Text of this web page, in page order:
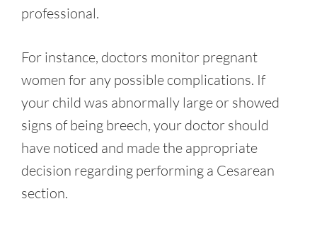
professional.
For instance, doctors monitor pregnant
women for any possible complications. If
your child was abnormally large or showed
signs of being breech, your doctor should
have noticed and made the appropriate
decision regarding performing a Cesarean
section.